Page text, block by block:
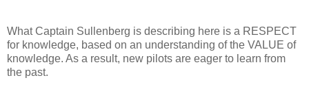
What Captain Sullenberg is describing here is a RESPECT
for knowledge, based on an understanding of the VALUE of
knowledge. As a result, new pilots are eager to learn from
the past.